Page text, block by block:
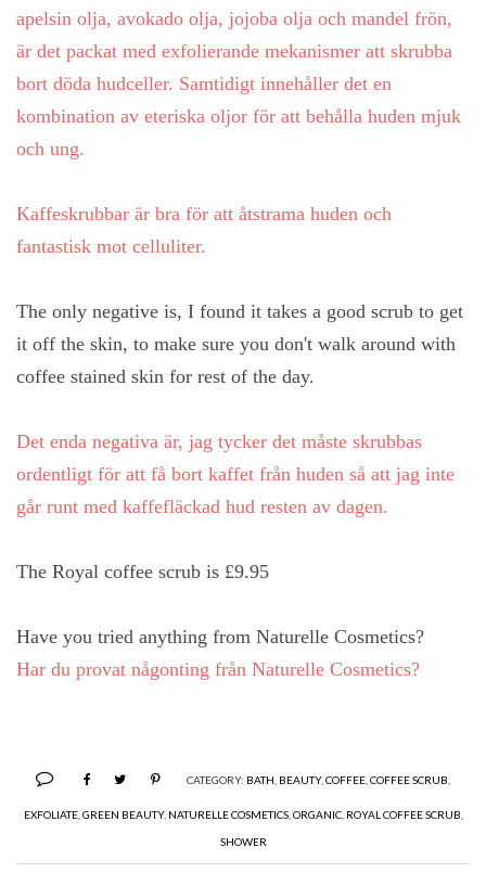
apelsin olja, avokado olja, jojoba olja och mandel frön,
är det packat med exfolierande mekanismer att skrubba
bort döda hudceller. Samtidigt innehåller det en
kombination av eteriska oljor för att behålla huden mjuk
och ung.
Kaffeskrubbar är bra för att åtstrama huden och
fantastisk mot celluliter.
The only negative is, I found it takes a good scrub to get
it off the skin, to make sure you don't walk around with
coffee stained skin for rest of the day.
Det enda negativa är, jag tycker det måste skrubbas
ordentligt för att få bort kaffet från huden så att jag inte
går runt med kaffefläckad hud resten av dagen.
The Royal coffee scrub is £9.95
Have you tried anything from Naturelle Cosmetics?
Har du provat någonting från Naturelle Cosmetics?
CATEGORY: BATH BEAUTY, COFFEE COFFEE SCRUB
EXFOLIATE, GREEN BEAUTY, NATURELLE COSMETICS, ORGANIC, ROYAL COFFEE SCRUB
SHOWER